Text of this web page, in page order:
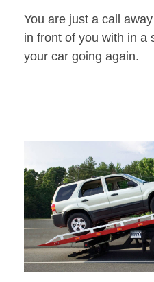
You are just a call
in front of you with in a
your car going again.